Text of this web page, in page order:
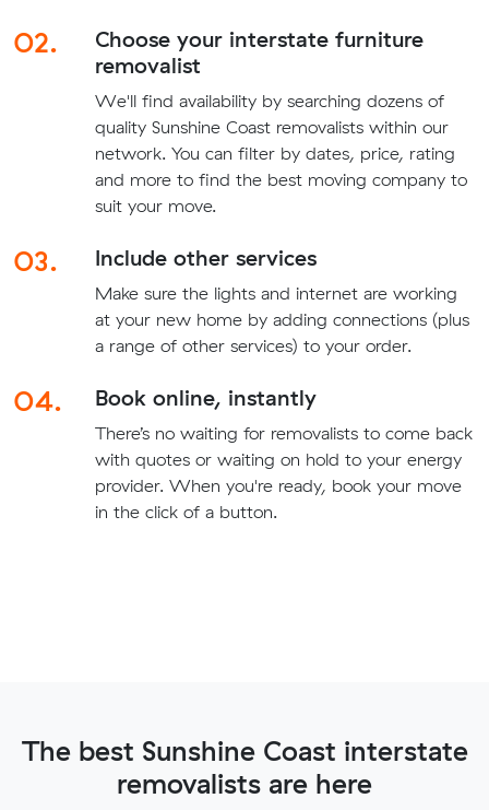
02.
Choose your interstate furniture
removalist
We'll find availability by searching dozens of
quality Sunshine Coast removalists within our
network. You can filter by dates, price, rating
and more to find the best moving company to
suit your move.
03. Include other services
Make sure the lights and internet are working
at your new home by adding connections (plus
a range of other services) to your order.
04. Book online, instantly
There’s no waiting for removalists to come back
with quotes or waiting on hold to your energy
provider. When you're ready, book your move
in the click of a button.
The best Sunshine Coast interstate
removalists are here